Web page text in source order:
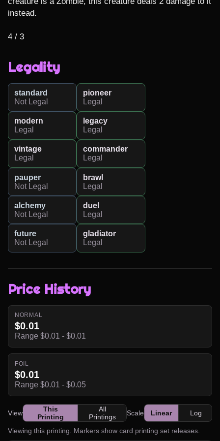
instead.
4 / 3
Legality
standard
Not Legal
pioneer
Legal
modern
Legal
legacy
Legal
vintage
Legal
commander
Legal
pauper
Not Legal
brawl
Legal
alchemy
Not Legal
duel
Legal
future
Not Legal
gladiator
Legal
Price History
NORMAL
$0.01
Range $0.01 - $0.01
FOIL
$0.01
Range $0.01 - $0.05
View
This
Printing
All
Printings
Scale Linear Log
Viewing this printing. Markers show card printing set releases.